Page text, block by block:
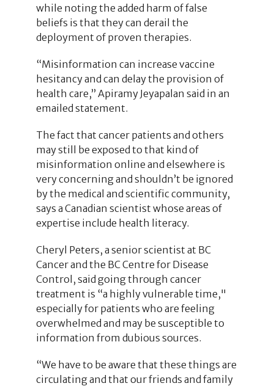
while noting the added harm of false
beliefs is that they can derail the
deployment of proven therapies.
“Misinformation can increase vaccine
hesitancy and can delay the provision of
health care,” Apiramy Jeyapalan said in an
emailed statement.
The fact that cancer patients and others
may still be exposed to that kind of
misinformation online and elsewhere is
very concerning and shouldn’t be ignored
by the medical and scientific community,
says a Canadian scientist whose areas of
expertise include health literacy.
Cheryl Peters, a senior scientist at BC
Cancer and the BC Centre for Disease
Control, said going through cancer
treatment is “a highly vulnerable time,"
especially for patients who are feeling
overwhelmed and may be susceptible to
information from dubious sources.
“We have to be aware that these things are
circulating and that our friends and family